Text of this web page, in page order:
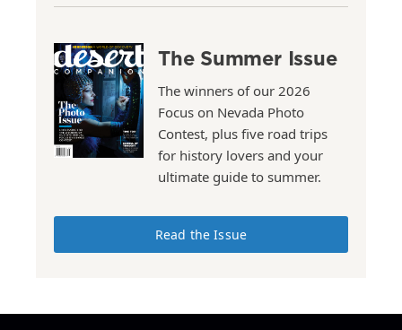
The Summer Issue
The winners of our 2026
Focus on Nevada Photo
Contest, plus five road trips
for history lovers and your
ultimate guide to summer.
Read the Issue